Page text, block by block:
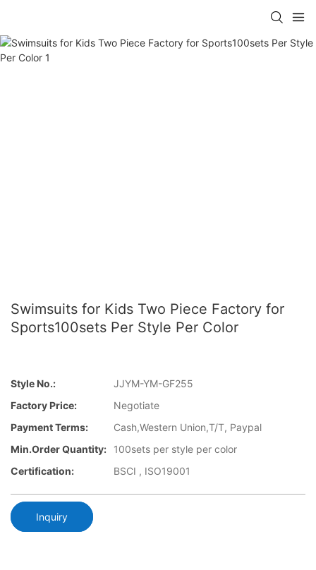
Swimsuits for Kids Two Piece Factory for
Sports100sets Per Style Per Color
Style No.:
JJYM-YM-GF255
Factory Price:
Negotiate
Payment Terms:
Cash,Western Union,T/T, Paypal
Min.Order Quantity:
100sets per style per color
Certification:
BSCI , ISO19001
Inquiry